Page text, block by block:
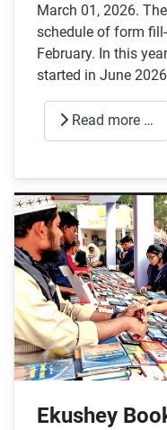
March 01, 2026.
schedule of form
February. In this
started in June
Read more …
Ekushey